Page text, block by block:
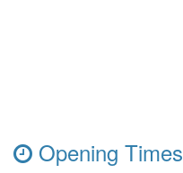
Opening Times